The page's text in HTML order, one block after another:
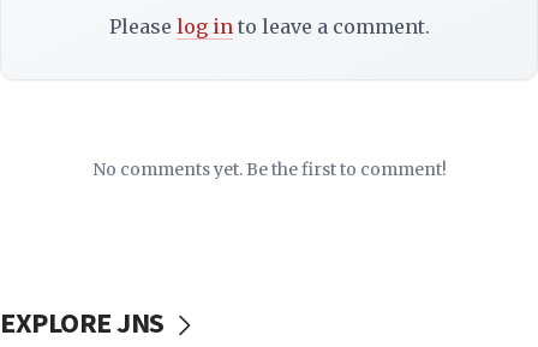
Please log into leave a comment.
No comments yet. Be the first to comment!
EXPLORE JNS